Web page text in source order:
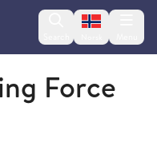
Change
Force